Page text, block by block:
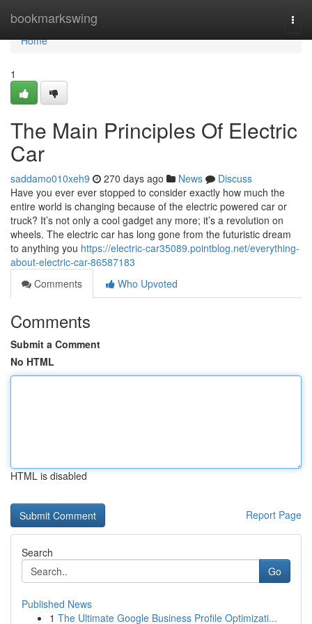
bookmarkswing
Home
Home
1
The Main Principles Of Electric
Car
saddamo010xeh9 270 days ago News
Discuss
Have you ever ever stopped to consider exactly how much the
entire world is changing because of the electric powered car or
truck? It’s not only a cool gadget any more; it’s a revolution on
wheels. The electric car has long gone from the futuristic dream
to anything you https://electric-car35089.pointblog.net/everything-
about-electric-car-86587183
Comments
Who Upvoted
Comments
Submit a Comment
No HTML
HTML is disabled
Report Page
Search
Go
Published News
1 The Ultimate Google Business Profile Optimizati...